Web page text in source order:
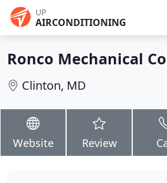
UP
AIRCONDITIONING
Ronco Mechanical
Clinton, MD
Website Review